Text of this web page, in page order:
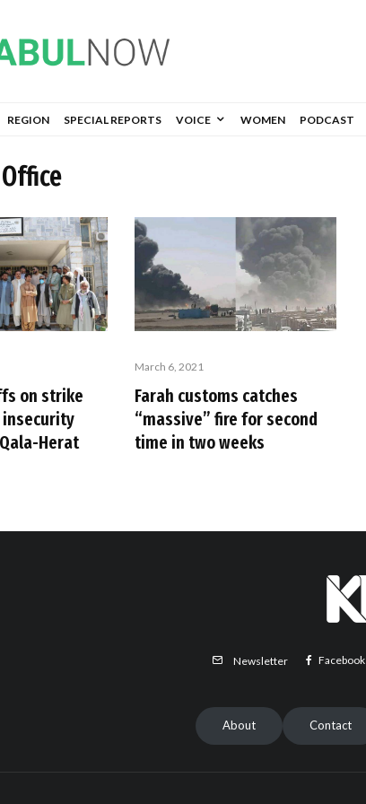
REGION SPECIAL REPORTS VOICE WOMEN PODCAST
on strike
insecurity
Herat
March 6, 2021
Farah customs catches
“massive” fire for second
time in two weeks
Newsletter Facebook
About Contact